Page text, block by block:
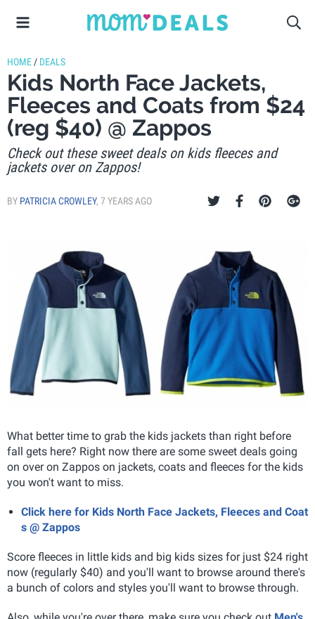
HOME / DEALS
Kids North Face Jackets,
Fleeces and Coats from $24
(reg $40) @ Zappos
Check out these sweet deals on kids fleeces and
jackets over on Zappos!
BY PATRICIA CROWLEY, 7 YEARS AGO
What better time to grab the kids jackets than right before
fall gets here? Right now there are some sweet deals going
on over on Zappos on jackets, coats and fleeces for the kids
you won't want to miss.
Click here for Kids North Face Jackets, Fleeces and Coat
s @ Zappos
Score fleeces in little kids and big kids sizes for just $24 right
now (regularly $40) and you'll want to browse around there's
a bunch of colors and styles you'll want to browse through.